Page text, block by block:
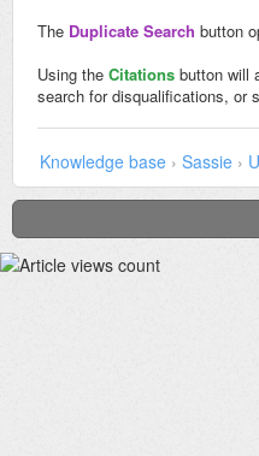
The Duplicate Search button
Using the Citations button will
search for disqualifications, or
Knowledge base › Sassie ›